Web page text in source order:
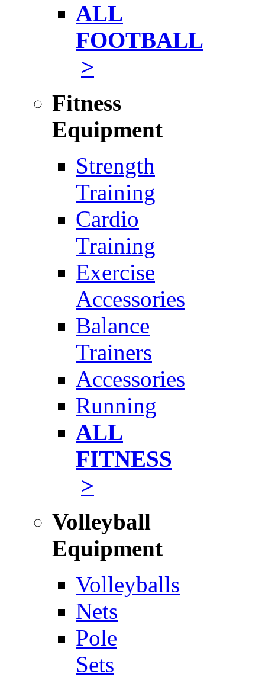
ALL
FOOTBALL
>
Fitness
Equipment
Strength
Training
Cardio
Training
Exercise
Accessories
Balance
Trainers
Accessories
Running
ALL
FITNESS
>
Volleyball
Equipment
Volleyballs
Nets
Pole
Sets